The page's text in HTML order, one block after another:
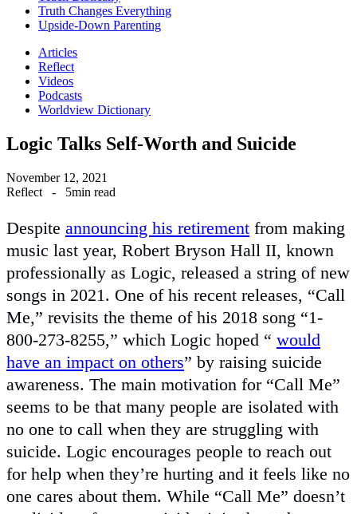
Truth Changes Everything
Upside-Down Parenting
Articles
Reflect
Videos
Podcasts
Worldview Dictionary
Logic Talks Self-Worth and Suicide
November 12, 2021
Reflect - 5min read
Despite announcing his retirement from making
music last year, Robert Bryson Hall II, known
professionally as Logic, released a string of new
songs in 2021. One of his recent releases, “Call
Me,” revisits the theme of his 2018 song “1-
800-273-8255,” which Logic hoped “ would
have an impact on others” by raising suicide
awareness. The main motivation for “Call Me”
seems to be that many people are isolated with
no one to call when they are struggling with
suicide. Logic encourages people to reach out
for help when they’re hurting and it feels like no
one cares about them. While “Call Me” doesn’t